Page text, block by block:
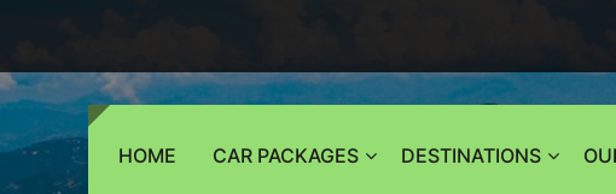
HOME CAR PACKAGES DESTINATIONS